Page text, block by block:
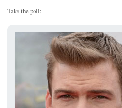
Take the poll: